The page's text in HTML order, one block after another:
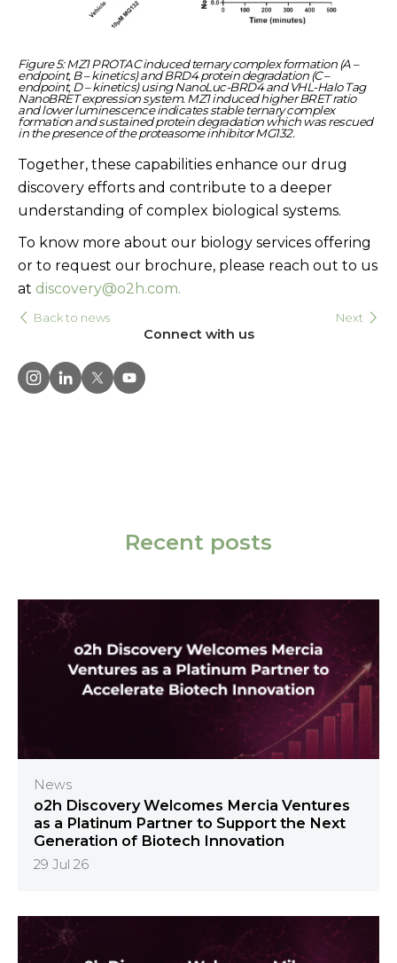
Figure 5: MZ1 PROTAC induced ternary complex formation (A –
endpoint, B – kinetics) and BRD4 protein degradation (C –
endpoint, D – kinetics) using NanoLuc-BRD4 and VHL-Halo Tag
NanoBRET expression system. MZ1 induced higher BRET ratio
and lower luminescence indicates stable ternary complex
formation and sustained protein degradation which was rescued
in the presence of the proteasome inhibitor MG132.
Together, these capabilities enhance our drug
discovery efforts and contribute to a deeper
understanding of complex biological systems.
To know more about our biology services offering
or to request our brochure, please reach out to us
at discovery@o2h.com.
Back to news Next
Connect with us
Recent posts
News
o2h Discovery Welcomes Mercia Ventures
as a Platinum Partner to Support the Next
Generation of Biotech Innovation
29 Jul 26